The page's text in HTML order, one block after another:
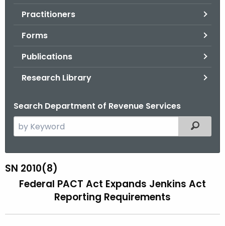
Practitioners
Forms
Publications
Research Library
Search Department of Revenue Services
e
c
Filtered
S
SN 2010(8)
Federal PACT Act Expands Jenkins Act
Reporting Requirements